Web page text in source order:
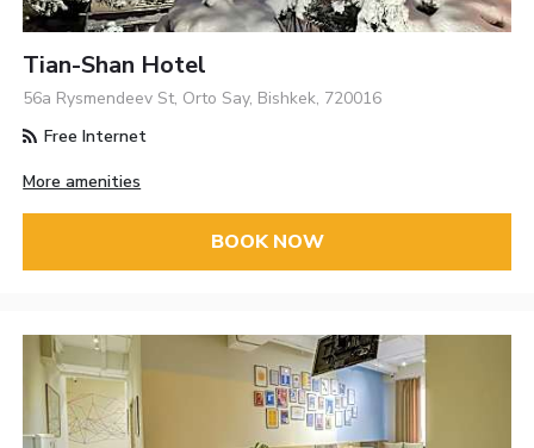
Tian-Shan Hotel
56a Rysmendeev St, Orto Say, Bishkek, 720016
Free Internet
More amenities
BOOK NOW